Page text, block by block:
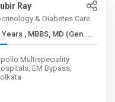
Ray
& Diabetes Care
20+ Years , MBBS, MD (Gen ...
Multispeciality
EM Bypass,